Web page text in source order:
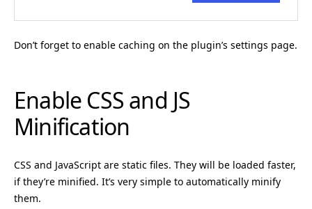
Don’t forget to enable caching on the plugin’s settings page.
Enable CSS and JS
Minification
CSS and JavaScript are static files. They will be loaded faster,
if they’re minified. It’s very simple to automatically minify
them.